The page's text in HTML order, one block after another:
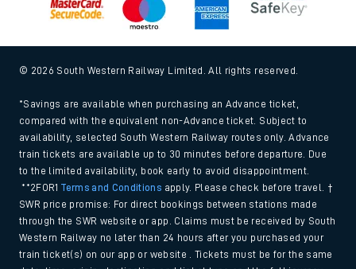
© 2026 South Western Railway Limited. All rights reserved.
*Savings are available when purchasing an Advance ticket,
compared with the equivalent non-Advance ticket. Subject to
availability, selected South Western Railway routes only. Advance
train tickets are available up to 30 minutes before departure. Due
to the limited availability, book early to avoid disappointment.
**2FOR1Terms and Conditions apply. Please check before travel. †
SWR price promise: For direct bookings between stations made
through the SWR website or app. Claims must be received by South
Western Railway no later than 24 hours after you purchased your
train ticket(s) on our app or website . Tickets must be for the same